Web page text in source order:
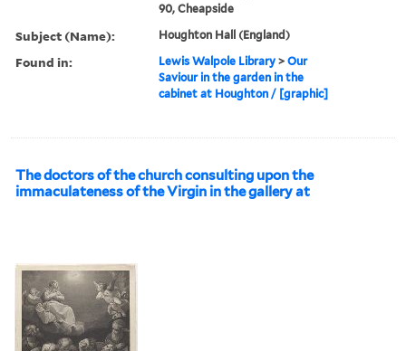
90, Cheapside
Subject (Name): Houghton Hall (England)
Found in: Lewis Walpole Library >Our
Saviour in the garden in the
cabinet at Houghton / [graphic]
The doctors of the church consulting upon the
immaculateness of the Virgin in the gallery at